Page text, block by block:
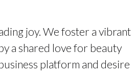
joy. We foster a vibrant
a shared love for beauty
platform and desire